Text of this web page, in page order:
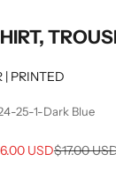
| PRINTED
25-1-Dark Blue
priceUSDRegular
$17.00